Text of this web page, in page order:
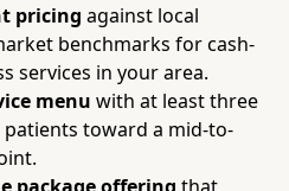
pricing against local
benchmarks for cash-
services in your area.
menu with at least three
toward a mid-to-